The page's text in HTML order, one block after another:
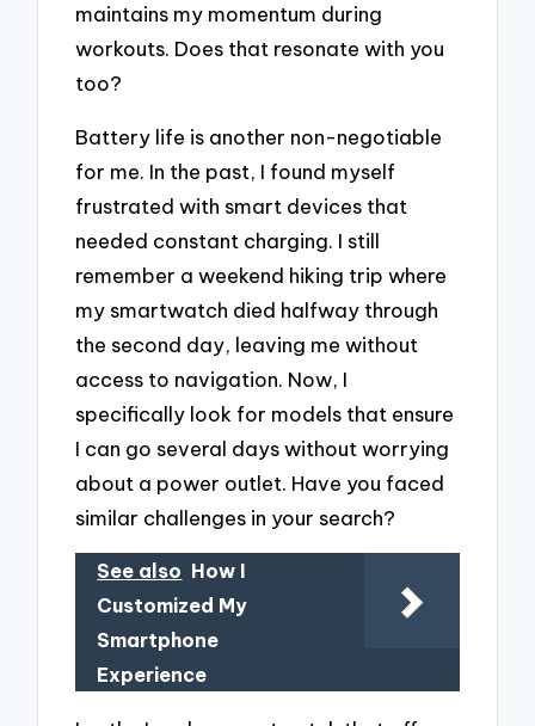
maintains my momentum during
workouts. Does that resonate with you
too?
Battery life is another non-negotiable
for me. In the past, I found myself
frustrated with smart devices that
needed constant charging. I still
remember a weekend hiking trip where
my smartwatch died halfway through
the second day, leaving me without
access to navigation. Now, I
specifically look for models that ensure
I can go several days without worrying
about a power outlet. Have you faced
similar challenges in your search?
See also How I
Customized My
Smartphone
Experience